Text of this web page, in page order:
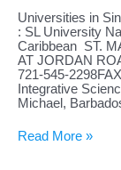
Universities in
: SL University
Caribbean ST.
AT JORDAN
721-545-
Integrative
Michael,
Universities
Read More »